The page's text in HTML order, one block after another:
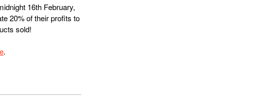
16th February,
20% of their profits to
sold!
.